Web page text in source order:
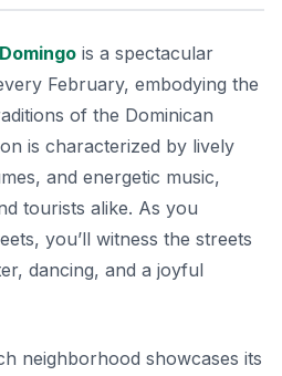
is a spectacular
February, embodying the
of the Dominican
is characterized by lively
and energetic music,
tourists alike. As you
, you’ll witness the streets
dancing, and a joyful
neighborhood showcases its